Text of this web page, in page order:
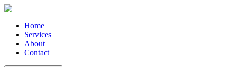
Home
Services
About
Contact